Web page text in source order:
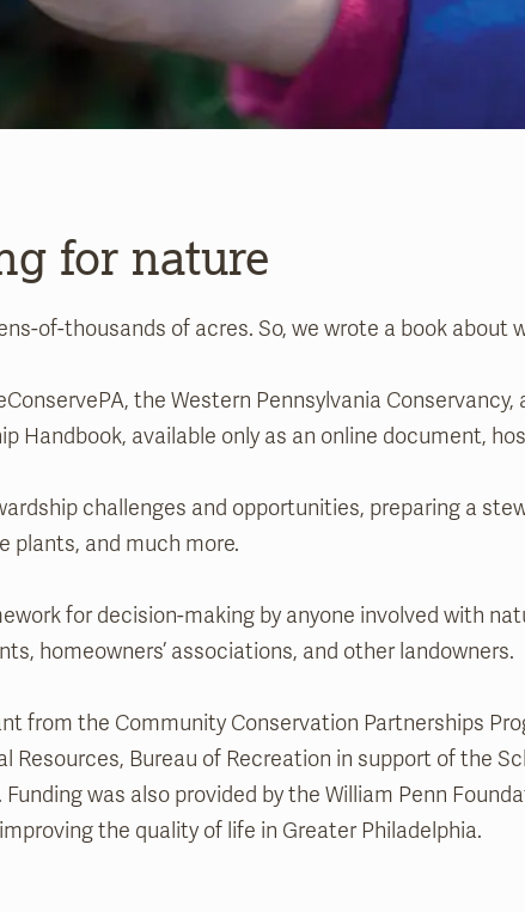
for nature
of-thousands of acres. So, we wrote a book about
the Western Pennsylvania
Handbook, available only as an online document,
challenges and opportunities, preparing a
plants, and much more.
for decision-making by anyone involved with
homeowners’ associations, and other landowners.
from the Community Conservation Partnerships
Resources, Bureau of Recreation in support of the
was also provided by the William Penn
the quality of life in Greater Philadelphia.